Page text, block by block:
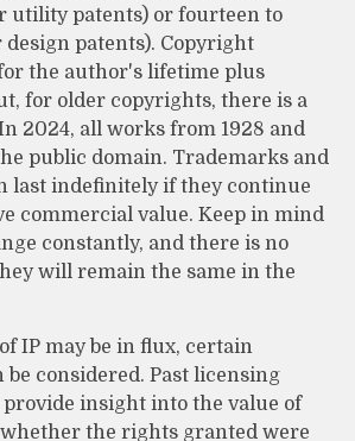
utility patents) or fourteen to
patents). Copyright
the author's lifetime plus
for older copyrights, there is a
2024, all works from 1928 and
public domain. Trademarks and
last indefinitely if they continue
commercial value. Keep in mind
constantly, and there is no
will remain the same in the
IP may be in flux, certain
be considered. Past licensing
provide insight into the value of
whether the rights granted were